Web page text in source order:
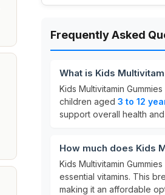
Frequently Asked
What is Kids
Kids Multivitamin
children aged 3 to 12
support overall health
How much does Kids
Kids Multivitamin
essential vitamins. This
making it an affordable